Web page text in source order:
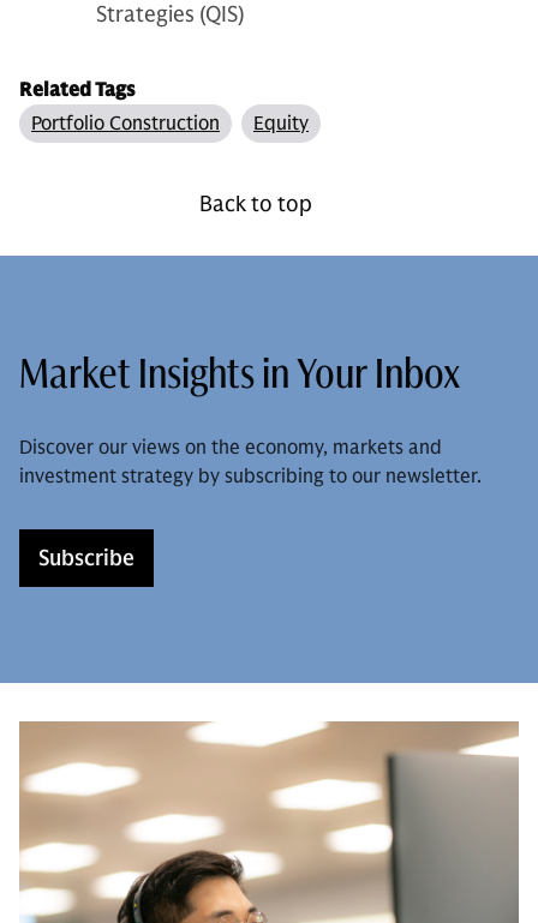
Strategies (QIS)
Related Tags
Portfolio Construction
Equity
Back to top
Market Insights in Your Inbox
Discover our views on the economy, markets and
investment strategy by subscribing to our newsletter.
Subscribe